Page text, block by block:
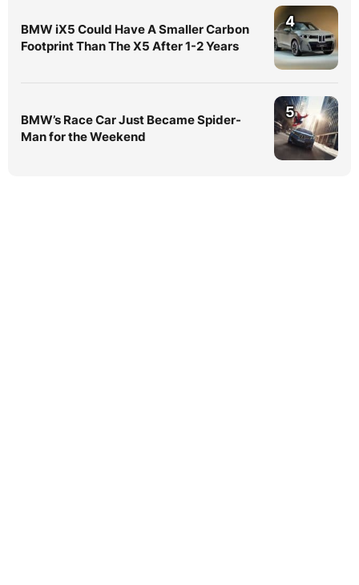
BMW iX5 Could Have A Smaller Carbon
Footprint Than The X5 After 1-2 Years
4
BMW’s Race Car Just Became Spider-
Man for the Weekend
5